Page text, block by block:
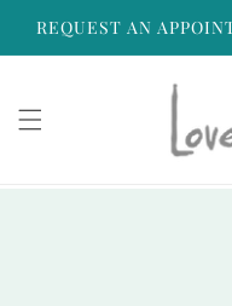
Skip to
content
REQUEST AN